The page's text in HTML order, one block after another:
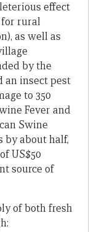
effect
for rural
as well as
by the
an insect pest
to 350
Fever and
Swine
by about half,
US$50
source of
of both fresh